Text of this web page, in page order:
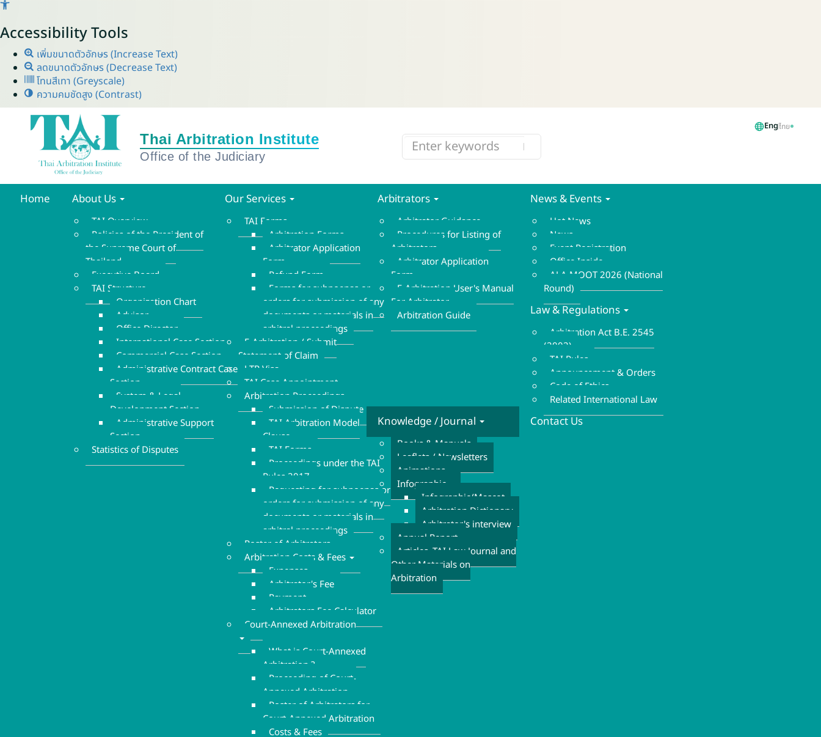
Accessibility Tools
เพิ่มขนาดตัวอักษร (Increase Text)
ลดขนาดตัวอักษร (Decrease Text)
โทนสีเทา (Greyscale)
ความคมชัดสูง (Contrast)
Engไทย
Home About Us
TAI Overview
Policies of the President of
the Supreme Court of
Thailand
Executive Board
TAI Structure
Organization Chart
Advisor
Office Director
International Case Section
Commercial Case Section
Administrative Contract Case
Section
System & Legal
Development Section
Administrative Support
Section
Statistics of Disputes
Our Services
TAI Forms
Arbitration Forms
Arbitrator Application
Form
Refund Form
Forms for subpoenas or
orders for submission of any
documents or materials in
arbitral proceedings
E-Arbitration / Submit
Statement of Claim
LTR Visa
TAI Case Appointment
Arbitration Proceedings
Submission of Dispute
TAI Arbitration Model
Clause
TAI Forms
Proceedings under the TAI
Rules 2017
Requesting for subpoenas or
orders for submission of any
documents or materials in
arbitral proceedings
Roster of Arbitrators
Arbitration Costs & Fees
Expenses
Arbitrator's Fee
Payment
Arbitrators Fee Calculator
Court-Annexed Arbitration
What is Court-Annexed
Arbitration ?
Proceeding of Court-
Annexed Arbitration
Roster of Arbitrators for
Court-Annexed Arbitration
Costs & Fees
Arbitrators
Arbitrator Guidance
Procedures for Listing of
Arbitrators
Arbitrator Application
Form
E-Arbitration User's Manual
For Arbitrator
Arbitration Guide
News & Events
Hot News
News
Event Registration
Office Inside
ALA MOOT 2026 (National
Round)
Law & Regulations
Arbitration Act B.E. 2545
(2002)
TAI Rules
Announcement & Orders
Code of Ethics
Related International Law
Knowledge / Journal
Books & Manuals
Leaflets / Newsletters
Animations
Infographic
Infographic/Mascot
Arbitration Dictionary
Arbitrator's interview
Annual Report
Articles ,TAI Law Journal and
Other Materials on
Arbitration
Contact Us